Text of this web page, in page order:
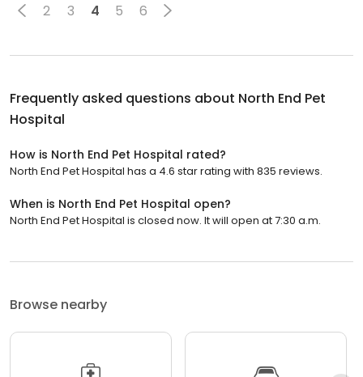
2 3 4 5 6
Frequently asked questions about North End Pet
Hospital
How is North End Pet Hospital rated?
North End Pet Hospital has a 4.6 star rating with 835 reviews.
When is North End Pet Hospital open?
North End Pet Hospital is closed now. It will open at 7:30 a.m.
Browse nearby